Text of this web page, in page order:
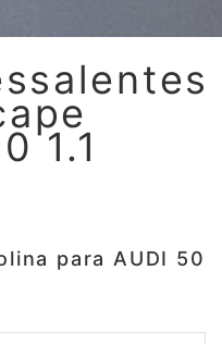
1.1
para AUDI 50